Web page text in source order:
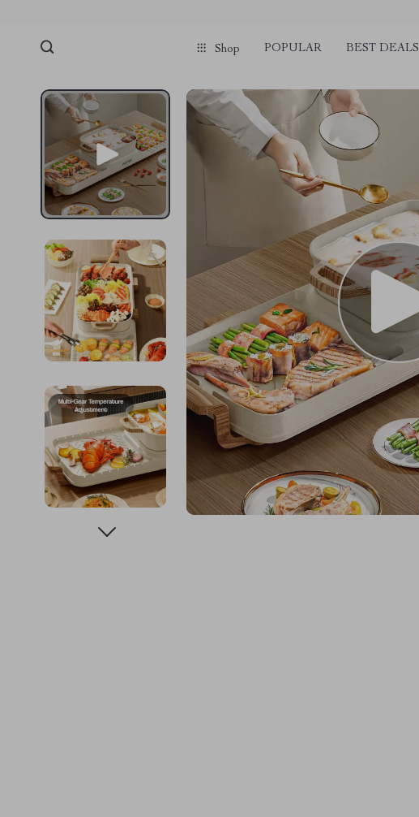
Shop POPULAR BEST DEALS